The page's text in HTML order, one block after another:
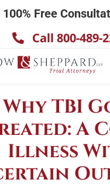
100% Free
Call 800-489-
Why TBI
A
Illness